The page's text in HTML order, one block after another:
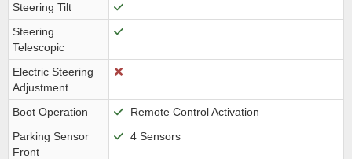
Steering Tilt
Steering
Telescopic
Electric Steering
Adjustment
Boot Operation
Remote Control Activation
Parking Sensor
Front
4 Sensors